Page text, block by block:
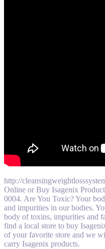
http://
Online or Buy Isagenix
0004. Are You Toxic? Your
and impurities in our bodies.
body of toxins, impurities and
find a local store to buy
of your favorite store and we
carry Isagenix products.